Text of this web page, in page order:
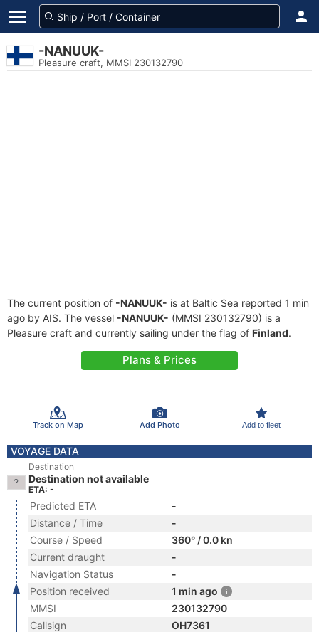
-NANUUK-
Pleasure craft, MMSI 230132790
The current position of -NANUUK- is at Baltic Sea reported 1 min
ago by AIS. The vessel -NANUUK- (MMSI 230132790) is a
Pleasure craft and currently sailing under the flag of Finland.
Plans & Prices
Track on Map Add Photo Add to fleet
VOYAGE DATA
Destination
Destination not available
ETA: -
Predicted ETA
-
Distance / Time
-
Course / Speed
360° / 0.0 kn
Current draught
-
Navigation Status
-
Position received
1 min ago
MMSI
230132790
Callsign
OH7361